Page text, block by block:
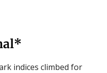
indices climbed for